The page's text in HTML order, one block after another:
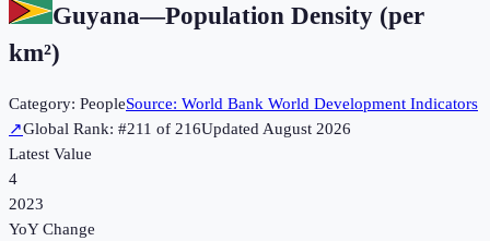
Guyana—Population Density (per
km²)
Category: PeopleSource: World Bank World Development Indicators
↗Global Rank: #211 of 216UpdatedAugust 2026
Latest Value
4
2023
YoY Change